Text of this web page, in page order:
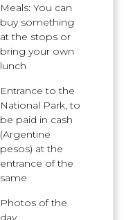
Meals: You can
buy something
at the stops or
bring your own
lunch
Entrance to the
National Park, to
be paid in cash
(Argentine
pesos) at the
entrance of the
same
Photos of the
day